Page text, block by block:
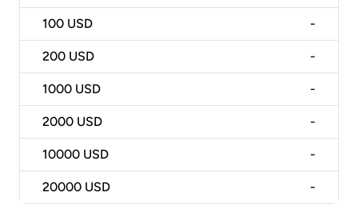
100 USD -
200 USD -
1000 USD -
2000 USD -
10000 USD -
20000 USD -